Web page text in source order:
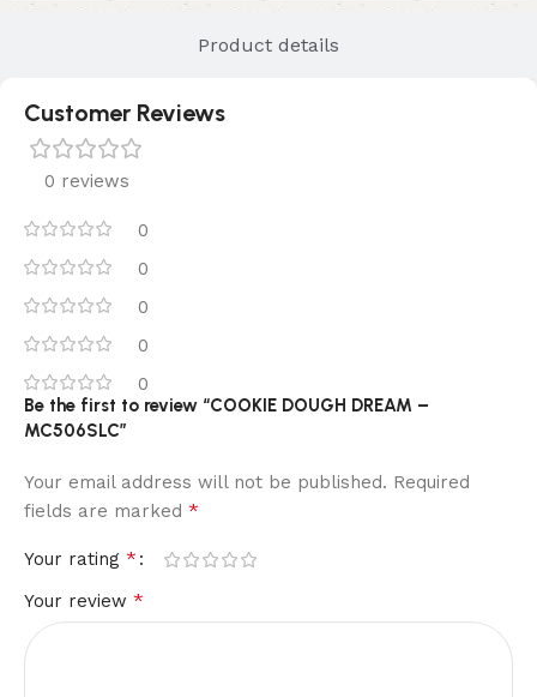
Product details
Customer Reviews
0 reviews
0
0
0
0
0
Be the first to review “COOKIE DOUGH DREAM –
MC506SLC”
Your email address will not be published. Required
fields are marked *
Your rating *
Your review *